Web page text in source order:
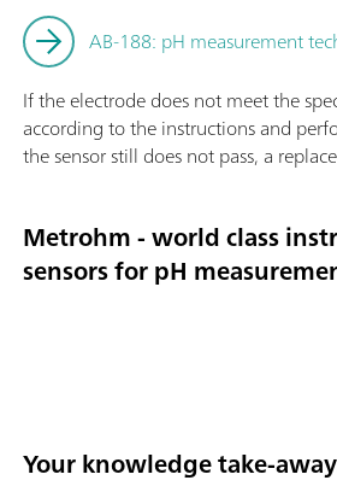
AB-188: pH measurement
If the electrode does not meet the
according to the instructions and
the sensor still does not pass, a
Metrohm - world class
sensors for pH
Your knowledge take-